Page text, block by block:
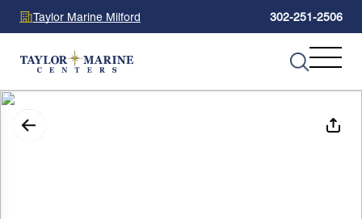
Taylor Marine Milford 302-251-2506